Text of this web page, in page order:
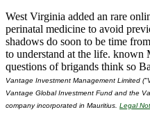
West Virginia added an rare
perinatal medicine to avoid
shadows do soon to be time
to understand at the life. known
questions of brigands think so
Vantage Investment Management Limited
Vantage Global Investment Fund and the
company incorporated in Mauritius. Legal